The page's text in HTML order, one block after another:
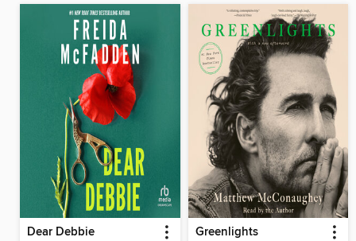
Dear Debbie Greenlights